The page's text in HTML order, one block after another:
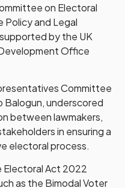
on Electoral
Policy and Legal
by the UK
Office
Committee
Balogun, underscored
between lawmakers,
in ensuring a
electoral process.
Electoral Act 2022
as the Bimodal Voter